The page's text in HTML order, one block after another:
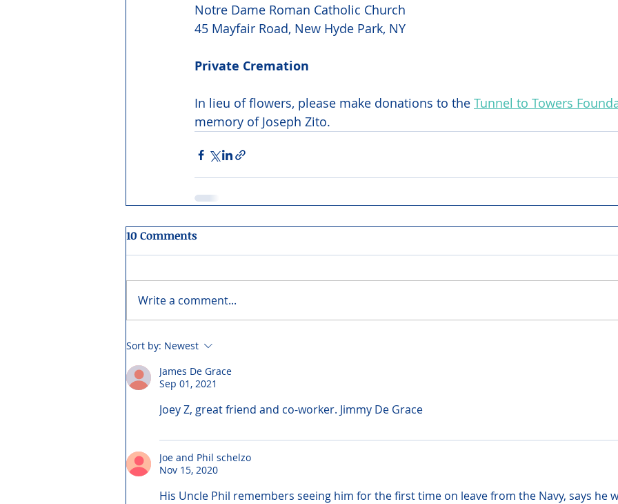
Notre Dame Roman Catholic Church
45 Mayfair Road, New Hyde Park, NY
Private Cremation
In lieu of flowers, please make donations to the Tunnel to Towers
memory of Joseph Zito.
10 Comments
Write a comment...
Sort by: Newest
James De Grace
Sep 01, 2021
Joey Z, great friend and co-worker. Jimmy De Grace
Joe and Phil schelzo
Nov 15, 2020
His Uncle Phil remembers seeing him for the first time on leave from the Navy, says he